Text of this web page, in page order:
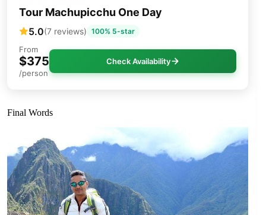
Tour Machupicchu One Day
5.0(7 reviews) 100% 5-star
From
$375
/person
Check Availability
Final Words